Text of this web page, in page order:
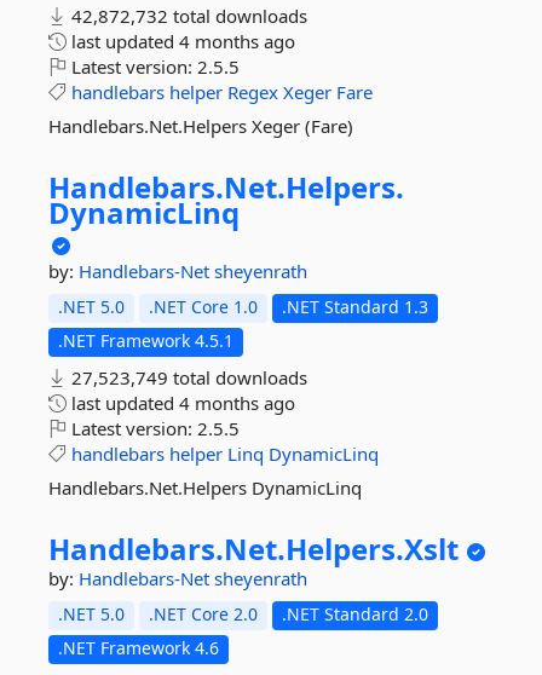
42,872,732 total downloads
last updated 4 months ago
Latest version: 2.5.5
handlebars helper Regex Xeger Fare
Handlebars.Net.Helpers Xeger (Fare)
Handlebars.Net.Helpers.
DynamicLinq
by: Handlebars-Net sheyenrath
.NET 5.0 .NET Core 1.0
.NET Standard 1.3
.NET Framework 4.5.1
27,523,749 total downloads
last updated 4 months ago
Latest version: 2.5.5
handlebars helper Linq DynamicLinq
Handlebars.Net.Helpers DynamicLinq
Handlebars.Net.Helpers.Xslt
by: Handlebars-Net sheyenrath
.NET 5.0 .NET Core 2.0
.NET Standard 2.0
.NET Framework 4.6